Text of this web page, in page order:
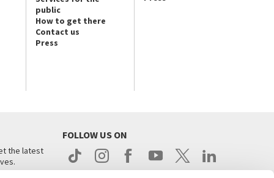
public
How to get there
Contact us
Press
the latest
FOLLOW US ON